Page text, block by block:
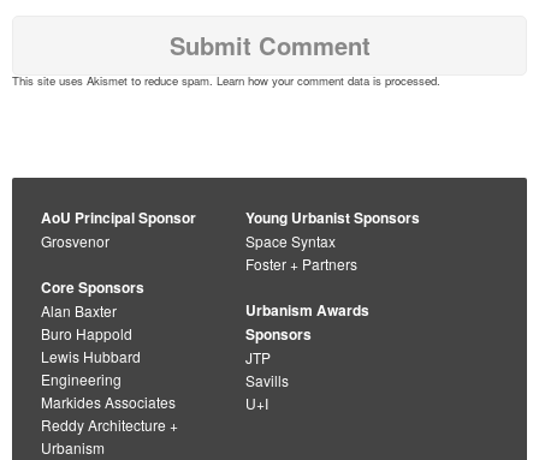
This site uses Akismet to reduce spam. Learn how your comment data is processed.
AoU Principal Sponsor
Grosvenor
Core Sponsors
Alan Baxter
Buro Happold
Lewis Hubbard
Engineering
Markides Associates
Reddy Architecture +
Urbanism
Young Urbanist Sponsors
Space Syntax
Foster + Partners
Urbanism Awards
Sponsors
JTP
Savills
U+I